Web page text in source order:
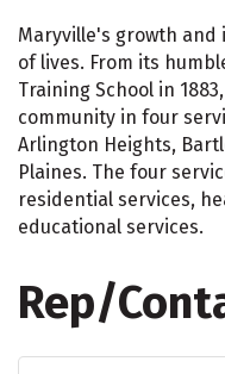
Maryville's growth and
of lives. From its
Training School in
community in four
Arlington Heights,
Plaines. The four
residential services,
educational services.
Rep/